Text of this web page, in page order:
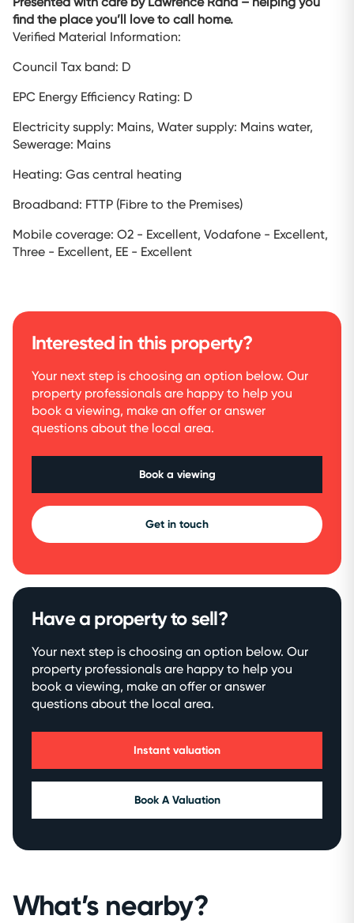
find the place you’ll love to call home.
Verified Material Information:
Council Tax band: D
EPC Energy Efficiency Rating: D
Electricity supply: Mains, Water supply: Mains water,
Sewerage: Mains
Heating: Gas central heating
Broadband: FTTP (Fibre to the Premises)
Mobile coverage: O2 - Excellent, Vodafone - Excellent,
Three - Excellent, EE - Excellent
Interested in this property?
Your next step is choosing an option below. Our
property professionals are happy to help you
book a viewing, make an offer or answer
questions about the local area.
Book a viewing
Get in touch
Have a property to sell?
Your next step is choosing an option below. Our
property professionals are happy to help you
book a viewing, make an offer or answer
questions about the local area.
Instant valuation
Book A Valuation
What’s nearby?